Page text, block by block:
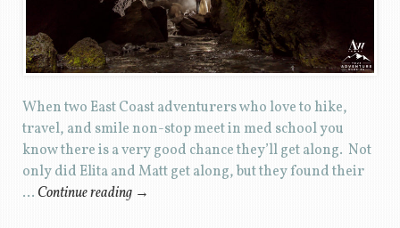
When two East Coast adventurers who love to hike,
travel, and smile non-stop meet in med school you
know there is a very good chance they’ll get along. Not
only did Elita and Matt get along, but they found their
… Continue reading →